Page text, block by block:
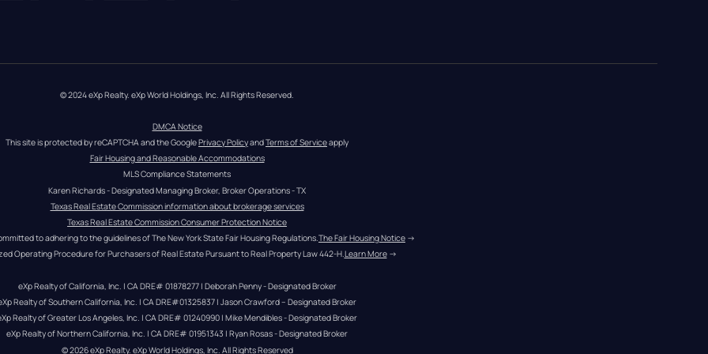
© 2024 eXp Realty. eXp World Holdings, Inc. All Rights Reserved.
DMCA Notice
This site is protected by reCAPTCHA and the Google Privacy Policy and Terms of Service apply
Fair Housing and Reasonable Accommodations
MLS Compliance Statements
Karen Richards - Designated Managing Broker, Broker Operations - TX
Texas Real Estate Commission information about brokerage services
Texas Real Estate Commission Consumer Protection Notice
to adhering to the guidelines of The New York State Fair Housing Regulations.The Fair Housing Notice →
Operating Procedure for Purchasers of Real Estate Pursuant to Real Property Law 442-H.Learn More →
eXp Realty of California, Inc. | CA DRE# 01878277 | Deborah Penny - Designated Broker
Realty of Southern California, Inc. | CA DRE#01325837 | Jason Crawford – Designated Broker
Realty of Greater Los Angeles, Inc. | CA DRE# 01240990 | Mike Mendibles - Designated Broker
eXp Realty of Northern California, Inc. | CA DRE# 01951343 | Ryan Rosas - Designated Broker
© 2026eXp Realty. eXp World Holdings, Inc. All Rights Reserved